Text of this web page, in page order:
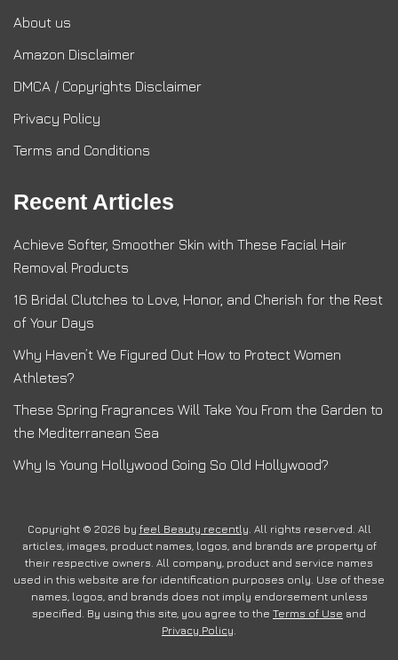
About us
Amazon Disclaimer
DMCA / Copyrights Disclaimer
Privacy Policy
Terms and Conditions
Recent Articles
Achieve Softer, Smoother Skin with These Facial Hair
Removal Products
16 Bridal Clutches to Love, Honor, and Cherish for the Rest
of Your Days
Why Haven’t We Figured Out How to Protect Women
Athletes?
These Spring Fragrances Will Take You From the Garden to
the Mediterranean Sea
Why Is Young Hollywood Going So Old Hollywood?
Copyright © 2026 by feel Beauty recently. All rights reserved. All
articles, images, product names, logos, and brands are property of
their respective owners. All company, product and service names
used in this website are for identification purposes only. Use of these
names, logos, and brands does not imply endorsement unless
specified. By using this site, you agree to the Terms of Use and
Privacy Policy.